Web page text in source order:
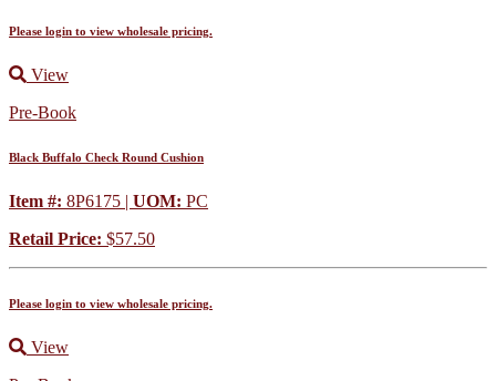
Please login to view wholesale pricing.
View
Pre-Book
Black Buffalo Check Round Cushion
Item #: 8P6175 | UOM: PC
Retail Price: $57.50
Please login to view wholesale pricing.
View